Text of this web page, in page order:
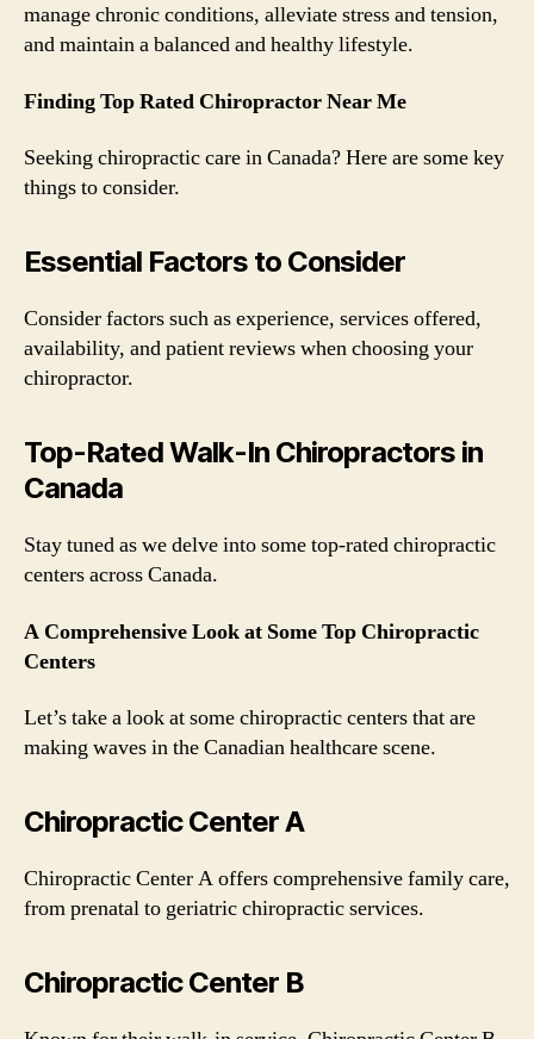
manage chronic conditions, alleviate stress and tension,
and maintain a balanced and healthy lifestyle.
Finding Top Rated Chiropractor Near Me
Seeking chiropractic care in Canada? Here are some key
things to consider.
Essential Factors to Consider
Consider factors such as experience, services offered,
availability, and patient reviews when choosing your
chiropractor.
Top-Rated Walk-In Chiropractors in
Canada
Stay tuned as we delve into some top-rated chiropractic
centers across Canada.
A Comprehensive Look at Some Top Chiropractic
Centers
Let’s take a look at some chiropractic centers that are
making waves in the Canadian healthcare scene.
Chiropractic Center A
Chiropractic Center A offers comprehensive family care,
from prenatal to geriatric chiropractic services.
Chiropractic Center B